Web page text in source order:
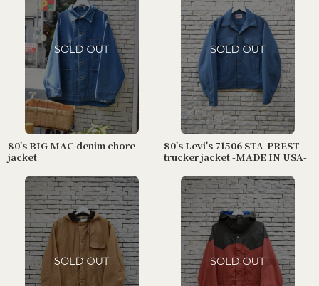
80's BIG MAC denim chore
jacket
80's Levi's 71506 STA-PREST
trucker jacket -MADE IN USA-